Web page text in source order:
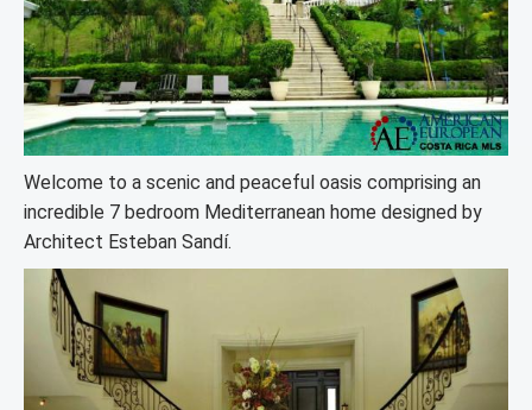
Welcome to a scenic and peaceful oasis comprising an
incredible 7 bedroom Mediterranean home designed by
Architect Esteban Sandí.